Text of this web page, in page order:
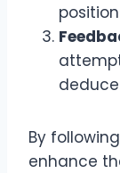
By
enhance